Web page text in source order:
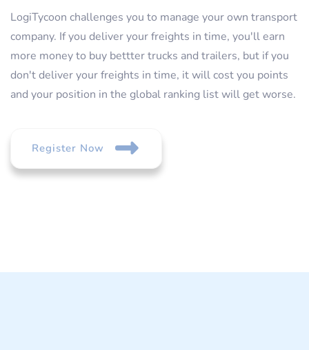
LogiTycoon challenges you to manage your own transport
company. If you deliver your freights in time, you'll earn
more money to buy bettter trucks and trailers, but if you
don't deliver your freights in time, it will cost you points
and your position in the global ranking list will get worse.
Register Now